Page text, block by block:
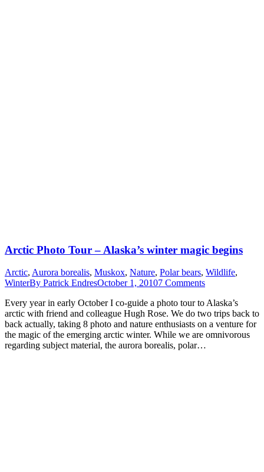
Arctic Photo Tour – Alaska’s winter magic begins
Arctic, Aurora borealis, Muskox, Nature, Polar bears, Wildlife,
WinterBy Patrick EndresOctober 1, 20107 Comments
Every year in early October I co-guide a photo tour to Alaska’s
arctic with friend and colleague Hugh Rose. We do two trips back to
back actually, taking 8 photo and nature enthusiasts on a venture for
the magic of the emerging arctic winter. While we are omnivorous
regarding subject material, the aurora borealis, polar…